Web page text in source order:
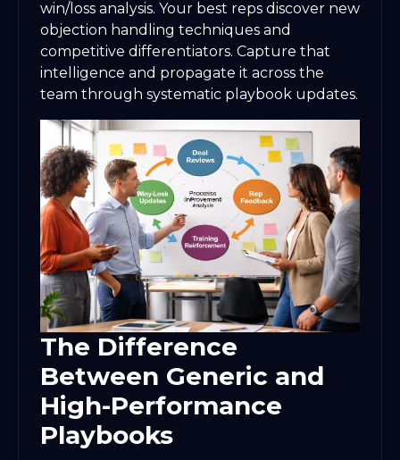
win/loss analysis. Your best reps discover new
objection handling techniques and
competitive differentiators. Capture that
intelligence and propagate it across the
team through systematic playbook updates.
The Difference
Between Generic and
High-Performance
Playbooks